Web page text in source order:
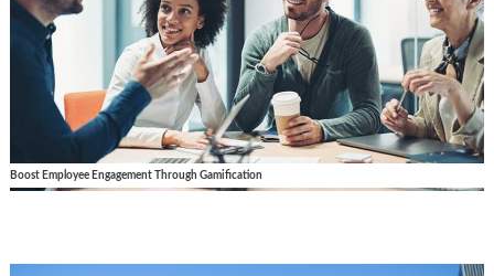
Boost Employee Engagement Through Gamification